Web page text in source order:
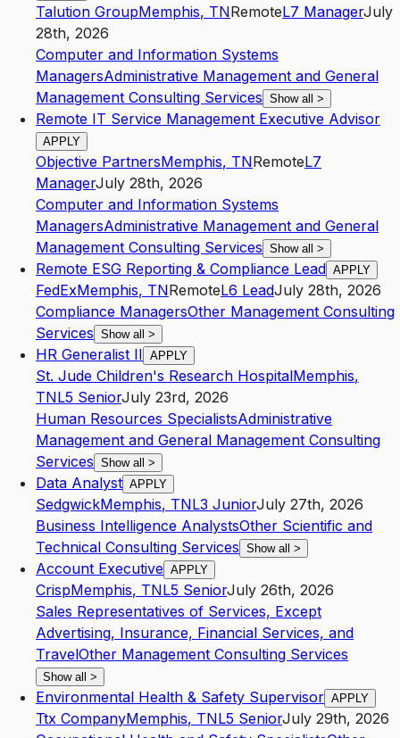
Talution GroupMemphis, TNRemoteL7 ManagerJuly
28th, 2026
Computer and Information Systems
ManagersAdministrative Management and General
Management Consulting Services Show all >
Remote IT Service Management Executive Advisor
APPLY
Objective PartnersMemphis, TNRemoteL7
ManagerJuly 28th, 2026
Computer and Information Systems
ManagersAdministrative Management and General
Management Consulting Services Show all >
Remote ESG Reporting & Compliance Lead APPLY
FedExMemphis, TNRemoteL6 LeadJuly 28th, 2026
Compliance ManagersOther Management Consulting
Services Show all >
HR Generalist II APPLY
St. Jude Children's Research HospitalMemphis,
TNL5 SeniorJuly 23rd, 2026
Human Resources SpecialistsAdministrative
Management and General Management Consulting
Services Show all >
Data Analyst APPLY
SedgwickMemphis, TNL3 JuniorJuly 27th, 2026
Business Intelligence AnalystsOther Scientific and
Technical Consulting Services Show all >
Account Executive APPLY
CrispMemphis, TNL5 SeniorJuly 26th, 2026
Sales Representatives of Services, Except
Advertising, Insurance, Financial Services, and
TravelOther Management Consulting Services
Show all >
Environmental Health & Safety Supervisor APPLY
Ttx CompanyMemphis, TNL5 SeniorJuly 29th, 2026